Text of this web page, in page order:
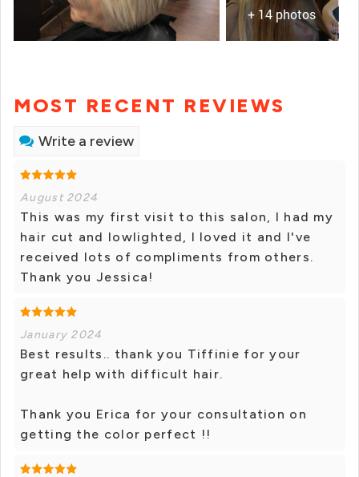
+ 14 photos
MOST RECENT REVIEWS
Write a review
August 2024
This was my first visit to this salon, I had my
hair cut and lowlighted, I loved it and I've
received lots of compliments from others.
Thank you Jessica!
January 2024
Best results.. thank you Tiffinie for your
great help with difficult hair.
Thank you Erica for your consultation on
getting the color perfect !!